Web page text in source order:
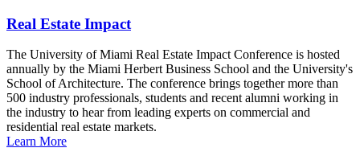
Real Estate Impact
The University of Miami Real Estate Impact Conference is hosted
annually by the Miami Herbert Business School and the University's
School of Architecture. The conference brings together more than
500 industry professionals, students and recent alumni working in
the industry to hear from leading experts on commercial and
residential real estate markets.
Learn More